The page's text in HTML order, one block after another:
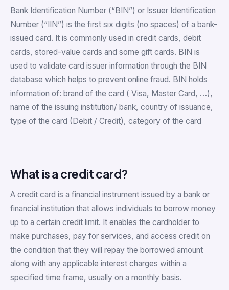
Bank Identification Number (“BIN”) or Issuer Identification
Number (“IIN”) is the first six digits (no spaces) of a bank-
issued card. It is commonly used in credit cards, debit
cards, stored-value cards and some gift cards. BIN is
used to validate card issuer information through the BIN
database which helps to prevent online fraud. BIN holds
information of: brand of the card ( Visa, Master Card, …),
name of the issuing institution/ bank, country of issuance,
type of the card (Debit / Credit), category of the card
What is a credit card?
A credit card is a financial instrument issued by a bank or
financial institution that allows individuals to borrow money
up to a certain credit limit. It enables the cardholder to
make purchases, pay for services, and access credit on
the condition that they will repay the borrowed amount
along with any applicable interest charges within a
specified time frame, usually on a monthly basis.